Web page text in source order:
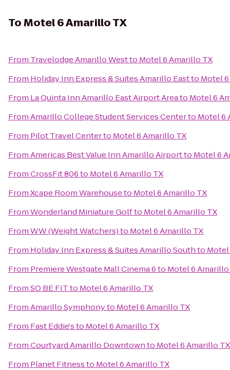
ToMotel 6 Amarillo TX
From Travelodge Amarillo Westto Motel 6 Amarillo TX
From Holiday Inn Express & Suites Amarillo Eastto Motel
From La Quinta Inn Amarillo East Airport Areato Motel 6
FromAmarillo College Student Services Centerto Motel 6
From Pilot Travel Centerto Motel 6 Amarillo TX
FromAmericas Best Value Inn Amarillo Airportto Motel 6
FromCrossFit 806to Motel 6 Amarillo TX
FromXcape Room Warehouseto Motel 6 Amarillo TX
FromWonderland Miniature Golfto Motel 6 Amarillo TX
FromWW (Weight Watchers)to Motel 6 Amarillo TX
From Holiday Inn Express & Suites Amarillo Southto Motel
From Premiere Westgate Mall Cinema 6to Motel 6 Amarillo
FromSO BE FITto Motel 6 Amarillo TX
FromAmarillo Symphonyto Motel 6 Amarillo TX
From Fast Eddie'sto Motel 6 Amarillo TX
FromCourtyard Amarillo Downtownto Motel 6 Amarillo TX
From Planet Fitnessto Motel 6 Amarillo TX